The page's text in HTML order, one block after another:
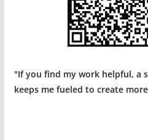
"If you find my work helpful, a
keeps me fueled to create